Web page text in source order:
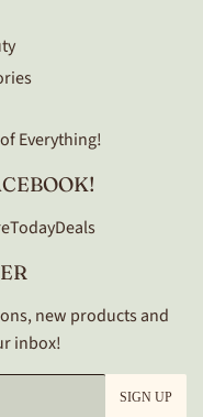
Everything!
new products and
inbox!
SIGN UP